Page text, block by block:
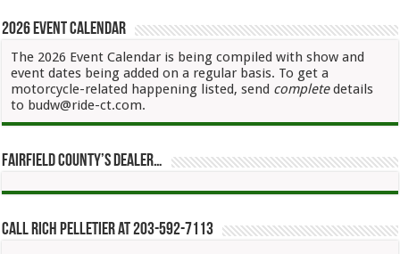
2026 Event Calendar
The 2026 Event Calendar is being compiled with show and
event dates being added on a regular basis. To get a
motorcycle-related happening listed, send completedetails
to budw@ride-ct.com.
Fairfield County’s Dealer…
Call Rich Pelletier at 203-592-7113